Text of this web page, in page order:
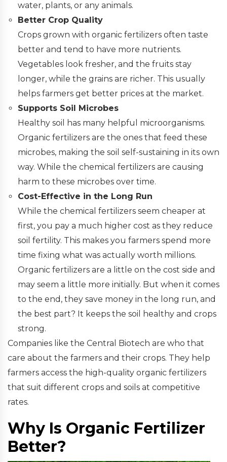
water, plants, or any animals.
Better Crop Quality
Crops grown with organic fertilizers often taste
better and tend to have more nutrients.
Vegetables look fresher, and the fruits stay
longer, while the grains are richer. This usually
helps farmers get better prices at the market.
Supports Soil Microbes
Healthy soil has many helpful microorganisms.
Organic fertilizers are the ones that feed these
microbes, making the soil self-sustaining in its own
way. While the chemical fertilizers are causing
harm to these microbes over time.
Cost-Effective in the Long Run
While the chemical fertilizers seem cheaper at
first, you pay a much higher cost as they reduce
soil fertility. This makes you farmers spend more
time fixing what was actually worth millions.
Organic fertilizers are a little on the cost side and
may seem a little more initially. But when it comes
to the end, they save money in the long run, and
the best part? It keeps the soil healthy and crops
strong.
Companies like the Central Biotech are who that
care about the farmers and their crops. They help
farmers access the high-quality organic fertilizers
that suit different crops and soils at competitive
rates.
Why Is Organic Fertilizer
Better?